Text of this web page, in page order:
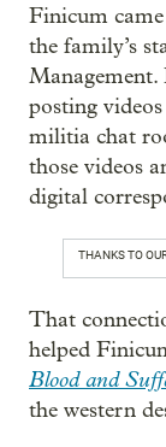
Finicum
the family’s
posting
militia chat
those videos
digital
THANKS TO
That
helped
Blood and
the western